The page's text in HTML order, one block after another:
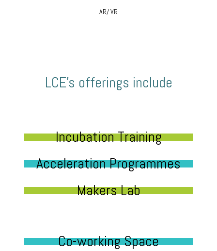
AR/ VR
LCE’s offerings include
Incubation Training
Acceleration Programmes
Makers Lab
Co-working Space